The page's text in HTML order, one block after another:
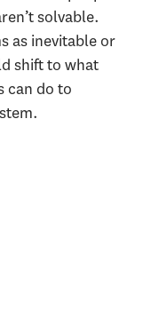
solvable.
as inevitable or
shift to what
can do to